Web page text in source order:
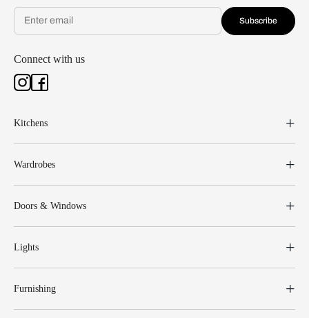
Subscribe
Connect with us
Kitchens
Wardrobes
Doors & Windows
Lights
Furnishing